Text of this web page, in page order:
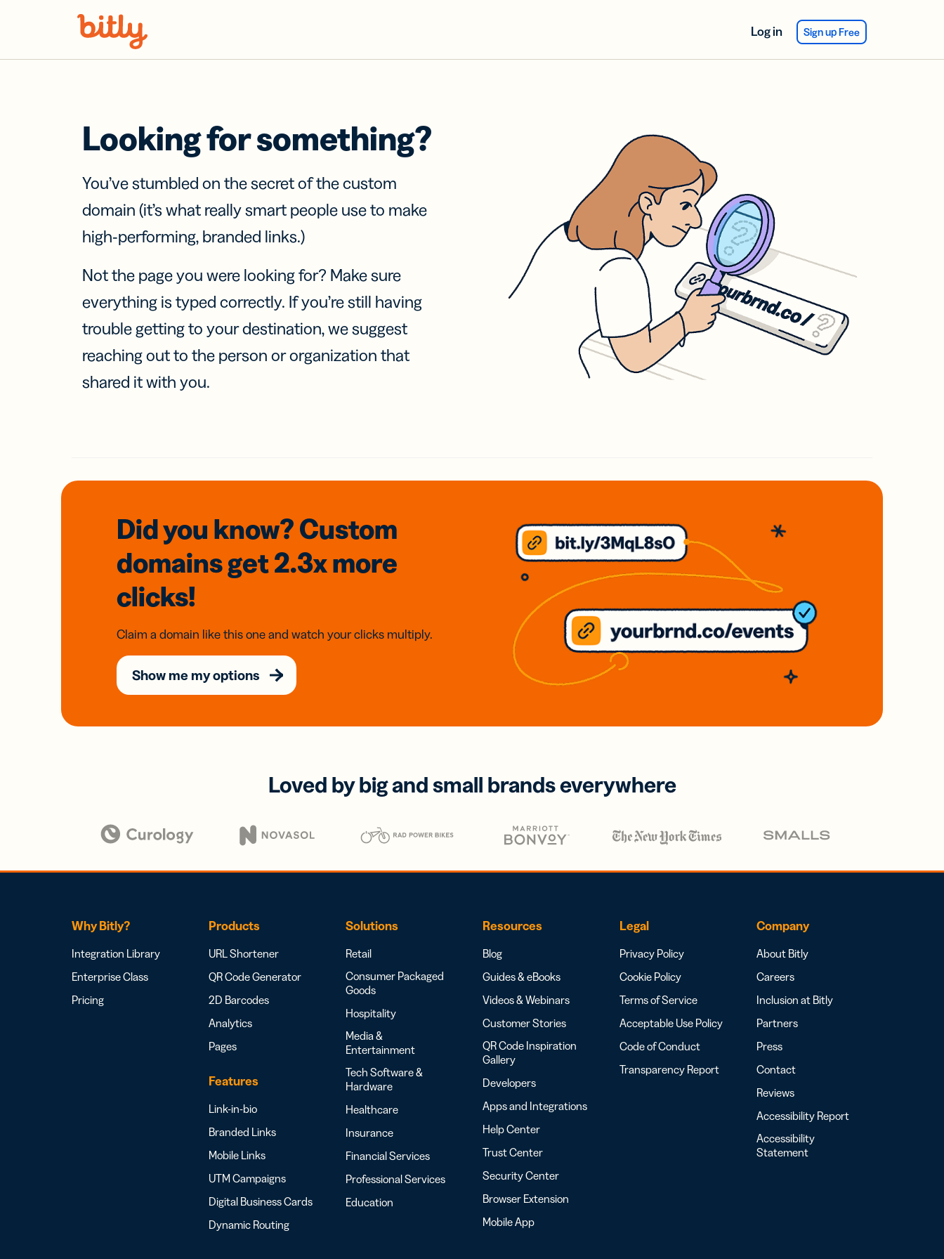
Log in Sign up Free
Looking for something?
You’ve stumbled on the secret of the custom
domain (it’s what really smart people use to make
high-performing, branded links.)
Not the page you were looking for? Make sure
everything is typed correctly. If you’re still having
trouble getting to your destination, we suggest
reaching out to the person or organization that
shared it with you.
Did you know? Custom
domainsget 2.3xmore
clicks!
Claim a domain like this one and watch your clicks multiply.
Show me my options
Loved by big and small brands everywhere
Why Bitly?
Integration Library
Enterprise Class
Pricing
Products
URL Shortener
QR Code Generator
2D Barcodes
Analytics
Pages
Features
Link-in-bio
Branded Links
Mobile Links
UTM Campaigns
Digital Business Cards
Dynamic Routing
Solutions
Retail
Consumer Packaged
Goods
Hospitality
Media &
Entertainment
Tech Software &
Hardware
Healthcare
Insurance
Financial Services
Professional Services
Education
Resources
Blog
Guides & eBooks
Videos & Webinars
Customer Stories
QR Code Inspiration
Gallery
Developers
Apps and Integrations
Help Center
Trust Center
Security Center
Browser Extension
Mobile App
Legal
Privacy Policy
Cookie Policy
Terms of Service
Acceptable Use Policy
Code of Conduct
Transparency Report
Company
About Bitly
Careers
Inclusion at Bitly
Partners
Press
Contact
Reviews
Accessibility Report
Accessibility
Statement